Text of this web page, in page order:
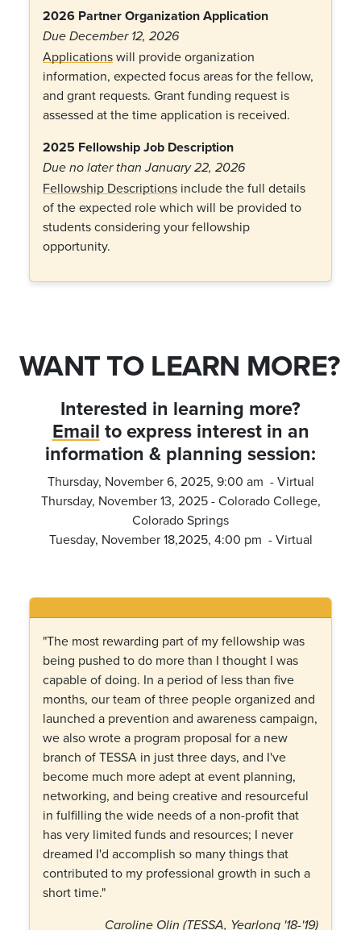
2026 Partner Organization Application
Due December 12, 2026
Applicationswill provide organization
information, expected focus areas for the fellow,
and grant requests. Grant funding request is
assessed at the time application is received.
2025 Fellowship Job Description
Due no later than January 22, 2026
Fellowship Descriptions include the full details
of the expected role which will be provided to
students considering your fellowship
opportunity.
WANT TO LEARN MORE?
Interested in learning more?
Email to express interest in an
information & planning session:
Thursday, November 6, 2025, 9:00 am - Virtual
Thursday, November 13, 2025 - Colorado College,
Colorado Springs
Tuesday, November 18,2025, 4:00 pm - Virtual
"The most rewarding part of my fellowship was
being pushed to do more than I thought I was
capable of doing. In a period of less than five
months, our team of three people organized and
launched a prevention and awareness campaign,
we also wrote a program proposal for a new
branch of TESSA in just three days, and I've
become much more adept at event planning,
networking, and being creative and resourceful
in fulfilling the wide needs of a non-profit that
has very limited funds and resources; I never
dreamed I'd accomplish so many things that
contributed to my professional growth in such a
short time."
Caroline Olin (TESSA, Yearlong '18-'19)